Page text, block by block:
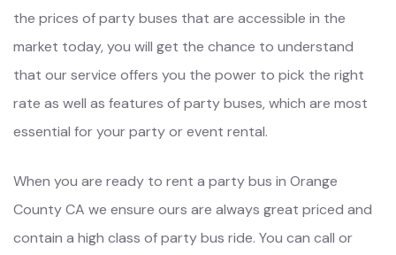
the prices of party buses that are accessible in the
market today, you will get the chance to understand
that our service offers you the power to pick the right
rate as well as features of party buses, which are most
essential for your party or event rental.
When you are ready to rent a party bus in Orange
County CA we ensure ours are always great priced and
contain a high class of party bus ride. You can call or